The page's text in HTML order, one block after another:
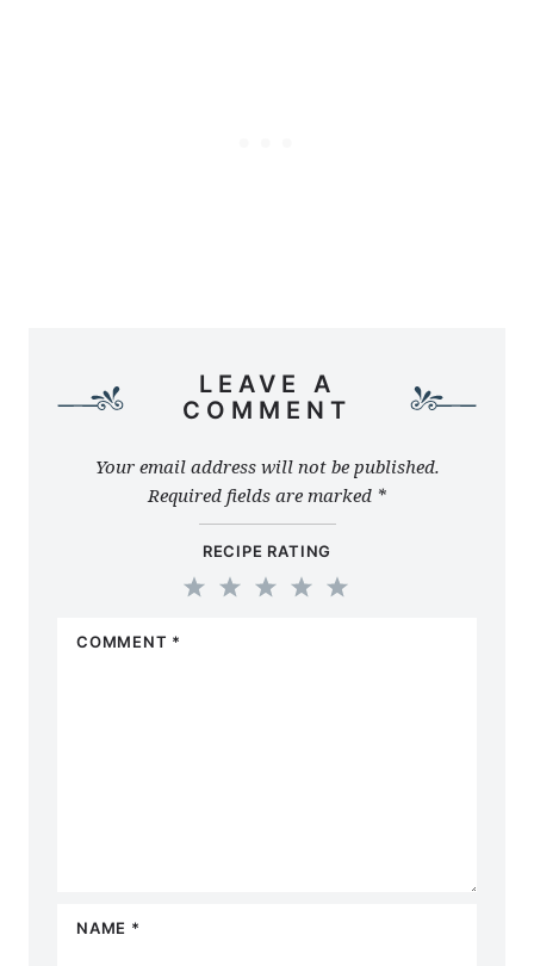
LEAVE A
COMMENT
Your email address will not be published.
Required fields are marked *
RECIPE RATING
COMMENT *
NAME *